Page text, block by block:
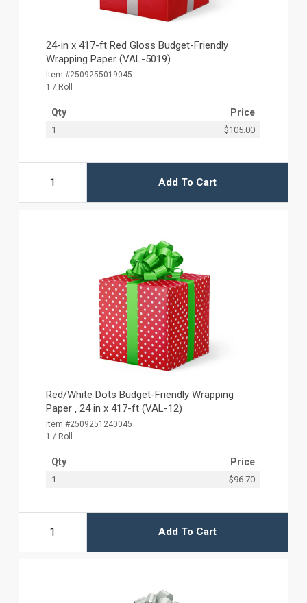
24-in x 417-ft Red Gloss Budget-Friendly
Wrapping Paper (VAL-5019)
Item #2509255019045
1 / Roll
Qty Price
1 $105.00
Add To Cart
Red/White Dots Budget-Friendly Wrapping
Paper ‚ 24 in x 417-ft (VAL-12)
Item #2509251240045
1 / Roll
Qty Price
1 $96.70
Add To Cart